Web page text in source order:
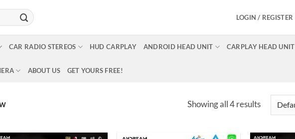
LOGIN / REGISTER
CAR RADIO STEREOS HUD CARPLAY ANDROID HEAD UNIT CARPLAY HEAD UNIT
ABOUT US GET YOURS FREE!
Showing all 4 results